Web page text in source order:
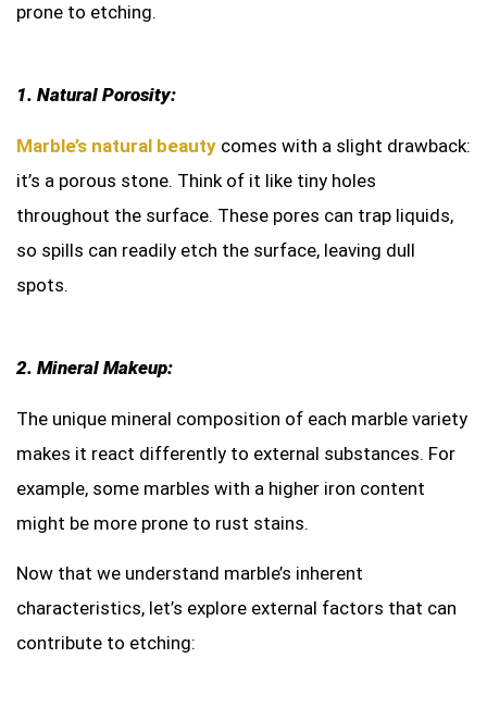
prone to etching.
1. Natural Porosity:
Marble’s natural beauty comes with a slight drawback:
it’s a porous stone. Think of it like tiny holes
throughout the surface. These pores can trap liquids,
so spills can readily etch the surface, leaving dull
spots.
2. Mineral Makeup:
The unique mineral composition of each marble variety
makes it react differently to external substances. For
example, some marbles with a higher iron content
might be more prone to rust stains.
Now that we understand marble’s inherent
characteristics, let’s explore external factors that can
contribute to etching: